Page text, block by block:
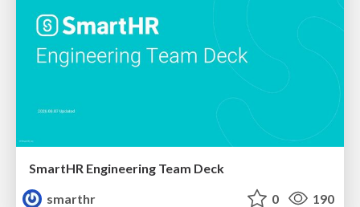
SmartHR Engineering Team Deck
smarthr
0 190